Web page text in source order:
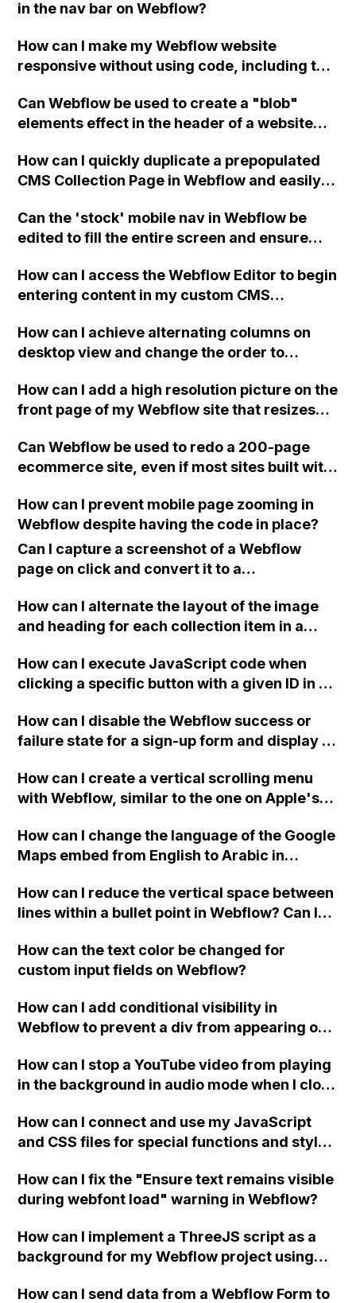
shared on social media and chat boxes.
in the nav bar on Webflow?
How can I make my Webflow website
responsive without using code, including the
Can Webflow be used to create a "blob"
elements effect in the header of a website
How can I quickly duplicate a prepopulated
CMS Collection Page in Webflow and easily
copying and pasting fields or using the bulk
import function?
Can the 'stock' mobile nav in Webflow be
edited to fill the entire screen and ensure
horizontally, potentially using a flexbox? The
current issue is that when the menu is open,
would be greatly appreciated.
How can I access the Webflow Editor to begin
entering content in my custom CMS
login page because it says I am the site
administrator, but I don't see a sign-in option
How can I achieve alternating columns on
desktop view and change the order to
mobile view using Webflow? I have followed
a guide but it's not working. Any advice?
How can I add a high resolution picture on the
front page of my Webflow site that resizes
Can Webflow be used to redo a 200-page
ecommerce site, even if most sites built with
features?
How can I prevent mobile page zooming in
Webflow despite having the code in place?
Can I capture a screenshot of a Webflow
page on click and convert it to a
How can I alternate the layout of the image
and heading for each collection item in a
How can I execute JavaScript code when
clicking a specific button with a given ID in a
How can I disable the Webflow success or
failure state for a sign-up form and display a
Webflow form submit state?
How can I create a vertical scrolling menu
with Webflow, similar to the one on Apple's
when the menu doesn't fit on one screen?
How can I change the language of the Google
Maps embed from English to Arabic in
How can I reduce the vertical space between
lines within a bullet point in Webflow? Can I
"Services" page?
How can the text color be changed for
custom input fields on Webflow?
How can I add conditional visibility in
Webflow to prevent a div from appearing on
How can I stop a YouTube video from playing
in the background in audio mode when I close
How can I connect and use my JavaScript
and CSS files for special functions and styles
How can I fix the "Ensure text remains visible
during webfont load" warning in Webflow?
How can I implement a ThreeJS script as a
background for my Webflow project using
How can I send data from a Webflow Form to